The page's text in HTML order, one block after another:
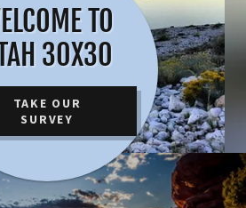
TO
30X30
TAKE OUR
SURVEY